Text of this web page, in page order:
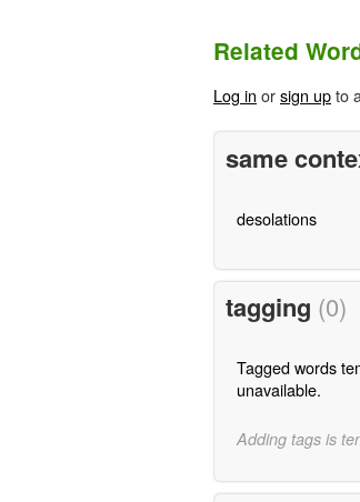
Related
Log in orsign upto
same
desolations
tagging (0)
Tagged words
unavailable.
Adding tags is